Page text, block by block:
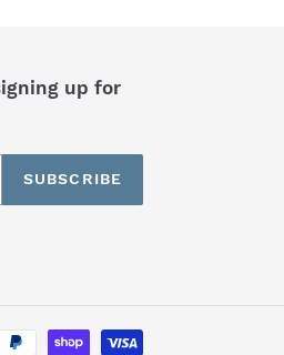
up for
SUBSCRIBE
Payment